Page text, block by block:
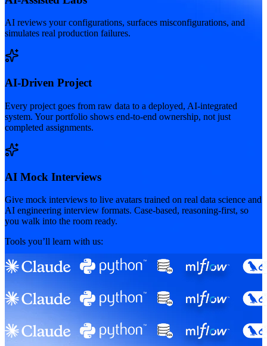
AI reviews your configurations, surfaces misconfigurations, and
simulates real production failures.
AI-Driven Project
Every project goes from raw data to a deployed, AI-integrated
system. Your portfolio shows end-to-end ownership, not just
completed assignments.
AI Mock Interviews
Give mock interviews to live avatars trained on real data science and
AI engineering interview formats. Case-based, reasoning-first, so
you walk into the room ready.
Tools you’ll learn with us: